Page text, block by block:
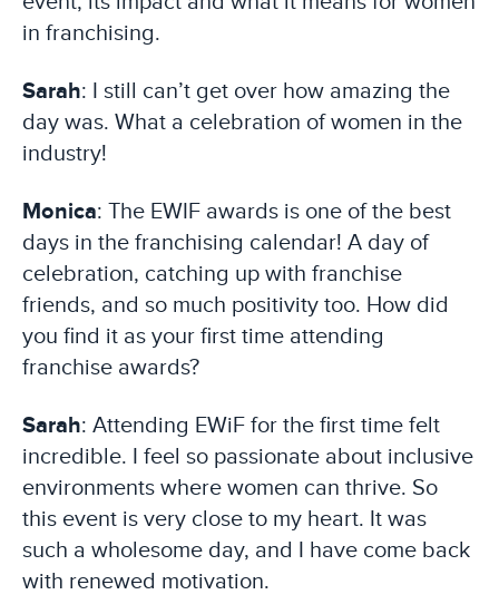
in franchising.
Sarah: I still can’t get over how amazing the
day was. What a celebration of women in the
industry!
Monica: The EWIF awards is one of the best
days in the franchising calendar! A day of
celebration, catching up with franchise
friends, and so much positivity too. How did
you find it as your first time attending
franchise awards?
Sarah: Attending EWiF for the first time felt
incredible. I feel so passionate about inclusive
environments where women can thrive. So
this event is very close to my heart. It was
such a wholesome day, and I have come back
with renewed motivation.